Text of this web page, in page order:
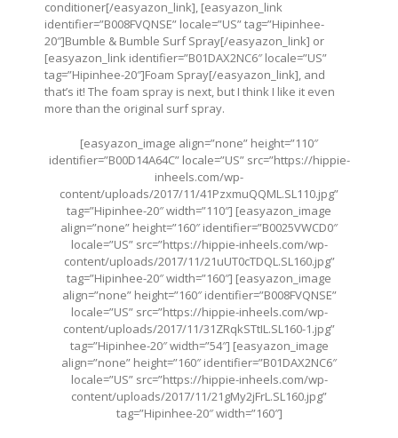
conditioner[/easyazon_link], [easyazon_link
identifier=”B008FVQNSE” locale=”US” tag=”Hipinhee-
20″]Bumble & Bumble Surf Spray[/easyazon_link] or
[easyazon_link identifier=”B01DAX2NC6″ locale=”US”
tag=”Hipinhee-20″]Foam Spray[/easyazon_link], and
that’s it! The foam spray is next, but I think I like it even
more than the original surf spray.
[easyazon_image align=”none” height=”110″
identifier=”B00D14A64C” locale=”US” src=”https://hippie-
inheels.com/wp-
content/uploads/2017/11/41PzxmuQQML.SL110.jpg”
tag=”Hipinhee-20″ width=”110″] [easyazon_image
align=”none” height=”160″ identifier=”B0025VWCD0″
locale=”US” src=”https://hippie-inheels.com/wp-
content/uploads/2017/11/21uUT0cTDQL.SL160.jpg”
tag=”Hipinhee-20″ width=”160″] [easyazon_image
align=”none” height=”160″ identifier=”B008FVQNSE”
locale=”US” src=”https://hippie-inheels.com/wp-
content/uploads/2017/11/31ZRqkSTtIL.SL160-1.jpg”
tag=”Hipinhee-20″ width=”54″] [easyazon_image
align=”none” height=”160″ identifier=”B01DAX2NC6″
locale=”US” src=”https://hippie-inheels.com/wp-
content/uploads/2017/11/21gMy2jFrL.SL160.jpg”
tag=”Hipinhee-20″ width=”160″]